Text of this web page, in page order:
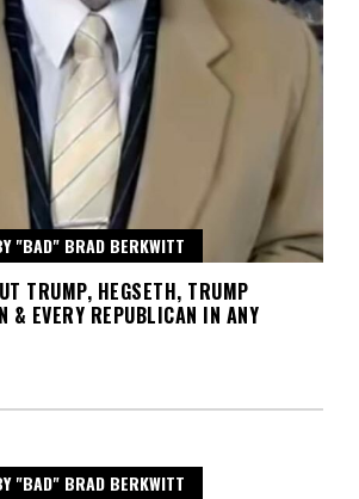
"BAD" BRAD BERKWITT
TRUMP, HEGSETH, TRUMP
& EVERY REPUBLICAN IN ANY
"BAD" BRAD BERKWITT